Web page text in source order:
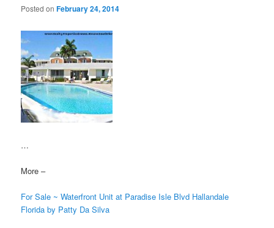
Posted onFebruary 24, 2014
…
More –
For Sale ~ Waterfront Unit at Paradise Isle Blvd Hallandale
Florida by Patty Da Silva